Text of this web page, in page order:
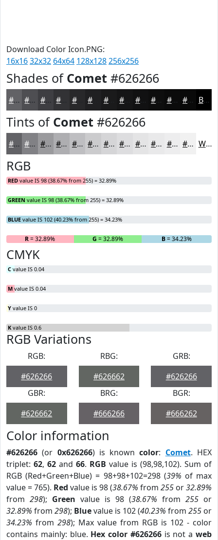
Download Color Icon.PNG:
16x1632x32 64x64 128x128256x256
Shades of Comet #626266
#626266 #4E4E52 #3E3E42 #28282A #1A1A1B #111112 #0E0E0E #0B0B0B #090909 Black
Tints of Comet #626266
#626266 #818185 #9A9A9D #AEAEB1 #BEBEC1 #CBCBCD #D5D5D7 #DDDDDF #E4E4E5 #E9E9EA #EDEDEE #F1F1F1 White
RGB
RED value IS 98 (38.67% from 255) = 32.89%
GREEN value IS 98 (38.67% from 255) = 32.89%
BLUE value IS 102 (40.23% from 255) = 34.23%
R= 32.89% G = 32.89% B= 34.23%
CMYK
C value IS 0.04
M value IS 0.04
Y value IS 0
K value IS 0.6
RGB Variations
RGB:
#626266
RBG:
#626662
GRB:
#626266
GBR:
#626662
BRG:
#666266
BGR:
#666262
Color information
#626266 (or 0x626266) is knowncolor: Comet. HEX
triplet: 62, 62 and 66. RGB value is (98,98,102). Sum of
RGB (Red+Green+Blue) = 98+98+102=298 (39% of max
value = 765). Red value is 98 (38.67% from 255 or32.89%
from 298); Green value is 98 (38.67% from 255 or
32.89% from 298); Bluevalue is 102 (40.23% from 255 or
34.23% from 298); Max value from RGB is 102 - color
contains mainly: blue. Hex color #626266is not aweb